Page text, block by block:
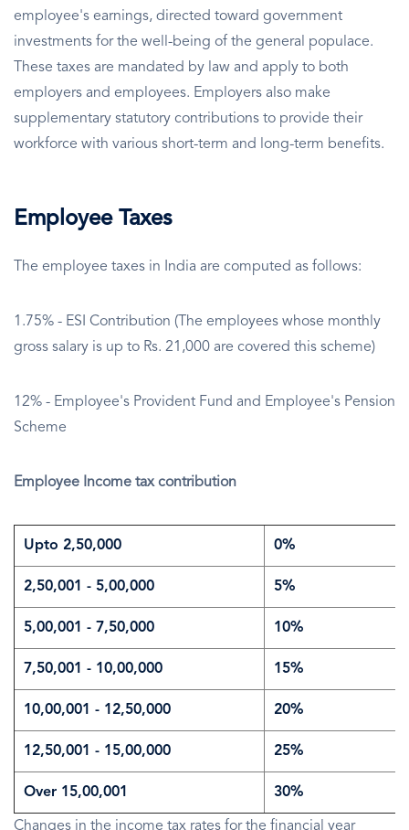
employee's earnings, directed toward government
investments for the well-being of the general populace.
These taxes are mandated by law and apply to both
employers and employees. Employers also make
supplementary statutory contributions to provide their
workforce with various short-term and long-term benefits.
Employee Taxes
The employee taxes in India are computed as follows:
1.75% - ESI Contribution (The employees whose monthly
gross salary is up to Rs. 21,000 are covered this scheme)
12% - Employee's Provident Fund and Employee's Pension
Scheme
Employee Income tax contribution
Upto 2,50,000 0%
2,50,001 - 5,00,000 5%
5,00,001 - 7,50,000 10%
7,50,001 - 10,00,000 15%
10,00,001 - 12,50,000 20%
12,50,001 - 15,00,000 25%
Over 15,00,001 30%
Changes in the income tax rates for the financial year